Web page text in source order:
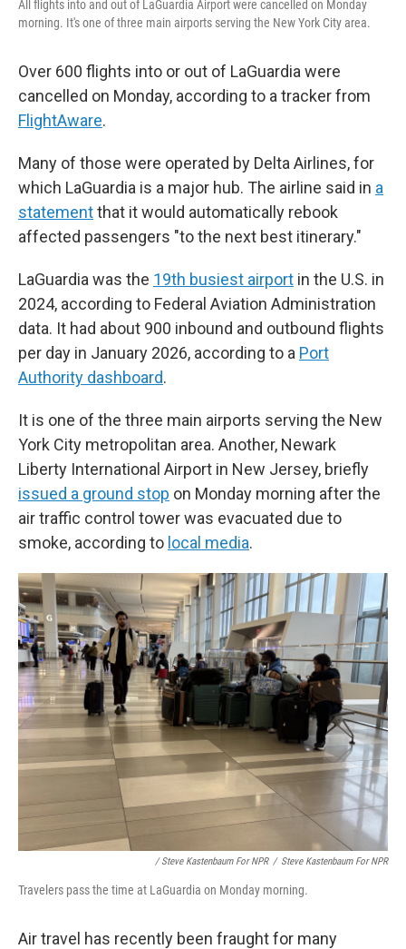
All flights into and out of LaGuardia Airport were cancelled on Monday
morning. It's one of three main airports serving the New York City area.
Over 600 flights into or out of LaGuardia were
cancelled on Monday, according to a tracker from
FlightAware.
Many of those were operated by Delta Airlines, for
which LaGuardia is a major hub. The airline said in a
statementthat it would automatically rebook
affected passengers "to the next best itinerary."
LaGuardia was the 19th busiest airport in the U.S. in
2024, according to Federal Aviation Administration
data. It had about 900 inbound and outbound flights
per day in January 2026, according to a Port
Authority dashboard.
It is one of the three main airports serving the New
York City metropolitan area. Another, Newark
Liberty International Airport in New Jersey, briefly
issued a ground stop on Monday morning after the
air traffic control tower was evacuated due to
smoke, according to local media.
/ Steve Kastenbaum For NPR / Steve Kastenbaum For NPR
Travelers pass the time at LaGuardia on Monday morning.
Air travel has recently been fraught for many